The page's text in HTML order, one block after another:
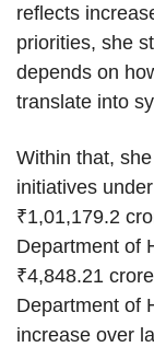
reflects
priorities, she
depends on
translate into
Within that,
initiatives
₹1,01,179.2
Department of
₹4,848.21
Department of
increase over